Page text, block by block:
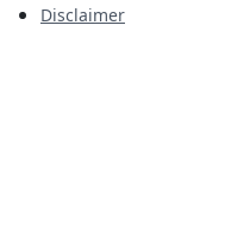
Disclaimer